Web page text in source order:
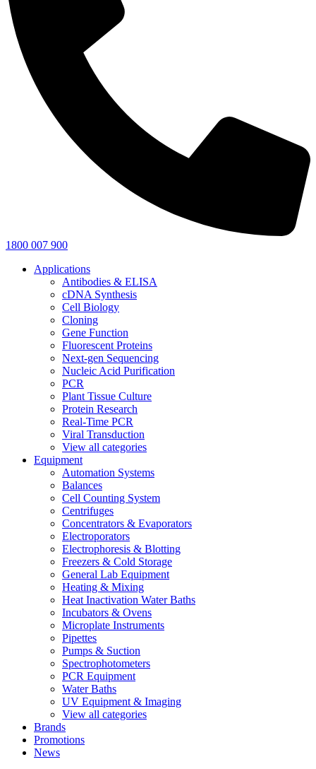
1800 007 900
Applications
Antibodies & ELISA
cDNA Synthesis
Cell Biology
Cloning
Gene Function
Fluorescent Proteins
Next-gen Sequencing
Nucleic Acid Purification
PCR
Plant Tissue Culture
Protein Research
Real-Time PCR
Viral Transduction
View all categories
Equipment
Automation Systems
Balances
Cell Counting System
Centrifuges
Concentrators & Evaporators
Electroporators
Electrophoresis & Blotting
Freezers & Cold Storage
General Lab Equipment
Heating & Mixing
Heat Inactivation Water Baths
Incubators & Ovens
Microplate Instruments
Pipettes
Pumps & Suction
Spectrophotometers
PCR Equipment
Water Baths
UV Equipment & Imaging
View all categories
Brands
Promotions
News